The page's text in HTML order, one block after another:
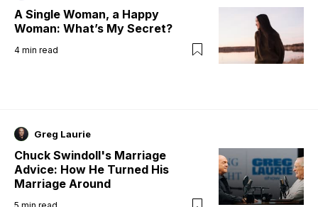
A Single Woman, a Happy
Woman: What’s My Secret?
4 min read
Greg Laurie
Chuck Swindoll's Marriage
Advice: How He Turned His
Marriage Around